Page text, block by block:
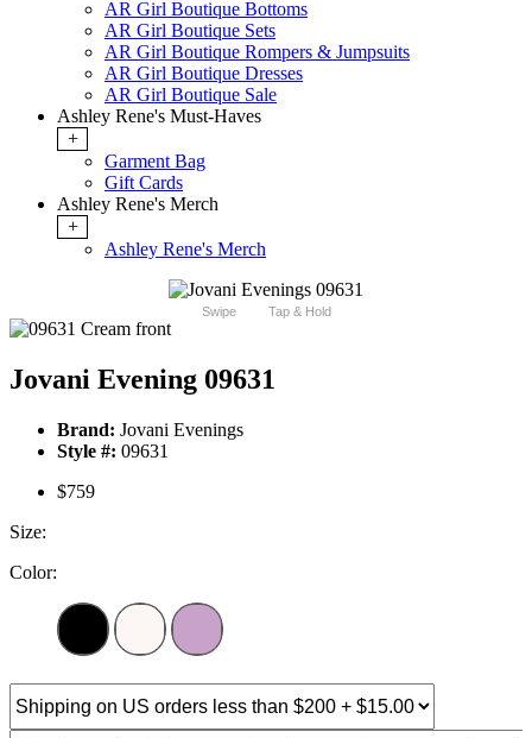
AR Girl Boutique Bottoms
AR Girl Boutique Sets
AR Girl Boutique Rompers & Jumpsuits
AR Girl Boutique Dresses
AR Girl Boutique Sale
Ashley Rene's Must-Haves
+
Garment Bag
Gift Cards
Ashley Rene's Merch
+
Ashley Rene's Merch
Swipe Tap & Hold
Jovani Evening 09631
Brand: Jovani Evenings
Style #: 09631
$759
Size:
Color: